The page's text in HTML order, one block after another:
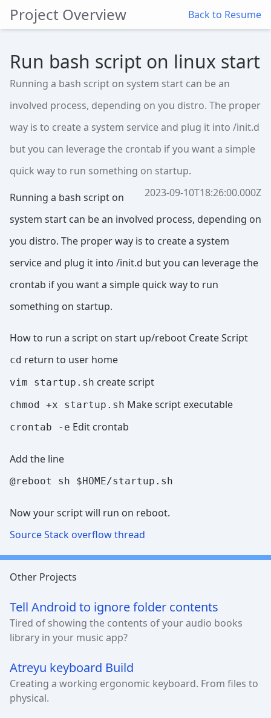
Project Overview Back to Resume
Run bash script on linux start
Running a bash script on system start can be an
involved process, depending on you distro. The proper
way is to create a system service and plug it into /init.d
but you can leverage the crontab if you want a simple
quick way to run something on startup.
2023-09-10T18:26:00.000Z
Running a bash script on
system start can be an involved process, depending on
you distro. The proper way is to create a system
service and plug it into /init.d but you can leverage the
crontab if you want a simple quick way to run
something on startup.
How to run a script on start up/reboot Create Script
cd return to user home
vim startup.sh create script
chmod +x startup.sh Make script executable
crontab -e Edit crontab
Add the line
@reboot sh $HOME/startup.sh
Now your script will run on reboot.
Source Stack overflow thread
Other Projects
Tell Android to ignore folder contents
Tired of showing the contents of your audio books
library in your music app?
Atreyu keyboard Build
Creating a working ergonomic keyboard. From files to
physical.